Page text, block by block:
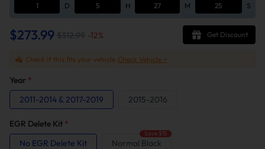
1
D 5 H 27 M 24 S
$273.99 $312.99 -12% Get Discount
Check if this fits your vehicle Check Vehicle >
Year *
2011-2014 & 2017-2019
2015-2016
EGR Delete Kit *
No EGR Delete Kit
Normal Black
Save $15